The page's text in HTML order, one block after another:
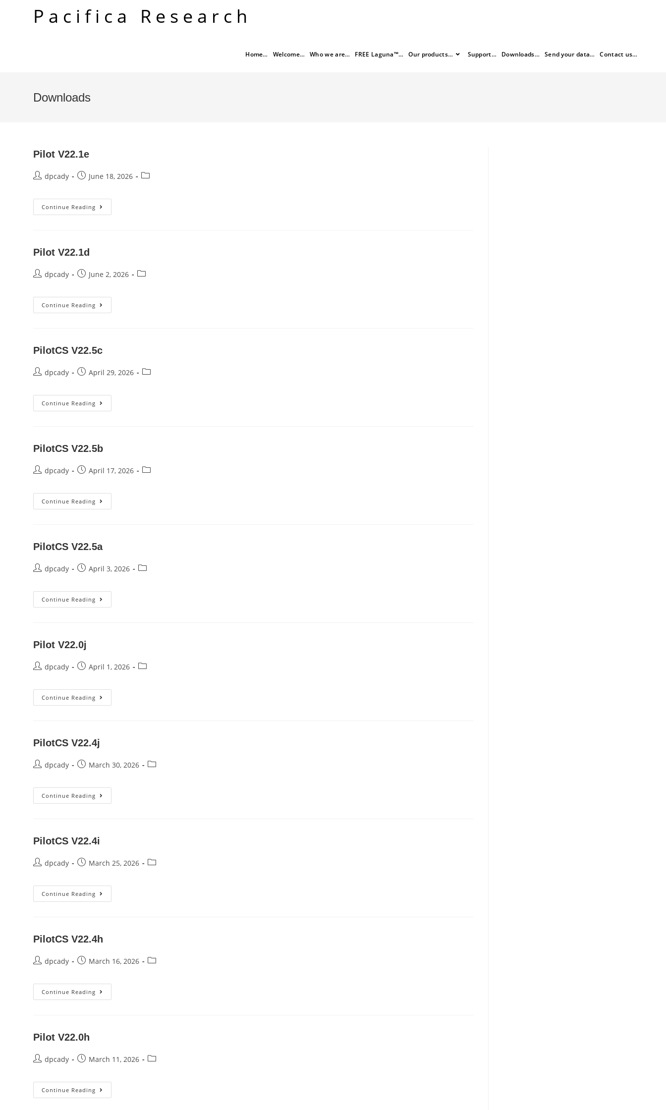
Pacifica Research
Home… Welcome… Who we are… FREE Laguna™… Our products… Support… Downloads… Send your data… Contact us…
Downloads
Pilot V22.1e
Postdpcady
PostJune 18, 2026
Post
Continue Reading Pilot
V22.1e
Pilot V22.1d
Postdpcady
PostJune 2, 2026
Post
Continue Reading Pilot
V22.1d
PilotCS V22.5c
Postdpcady
PostApril 29, 2026
Post
Continue Reading PilotCS
V22.5c
PilotCS V22.5b
Postdpcady
PostApril 17, 2026
Post
Continue Reading PilotCS
V22.5b
PilotCS V22.5a
Postdpcady
PostApril 3, 2026
Post
Continue Reading PilotCS
V22.5a
Pilot V22.0j
Postdpcady
PostApril 1, 2026
Post
Continue Reading Pilot
V22.0j
PilotCS V22.4j
Postdpcady
PostMarch 30, 2026
Post
Continue Reading PilotCS
V22.4j
PilotCS V22.4i
Postdpcady
PostMarch 25, 2026
Post
Continue Reading PilotCS
V22.4i
PilotCS V22.4h
Postdpcady
PostMarch 16, 2026
Post
Continue Reading PilotCS
V22.4h
Pilot V22.0h
Postdpcady
PostMarch 11, 2026
Post
Continue Reading Pilot
V22.0h